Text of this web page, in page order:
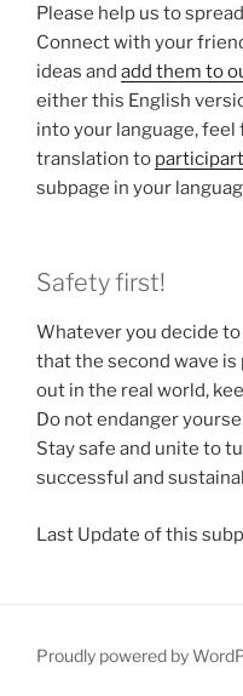
Please help us to
Connect with your
ideas and add them to
either this English
into your language, feel
translation to
subpage in your
Safety first!
Whatever you decide
that the second wave
out in the real world,
Do not endanger
Stay safe and unite to
successful and
Last Update of this
Proudly powered by